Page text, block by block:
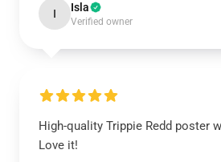
I Isla
Verified owner
High-quality Trippie Redd poster
Love it!